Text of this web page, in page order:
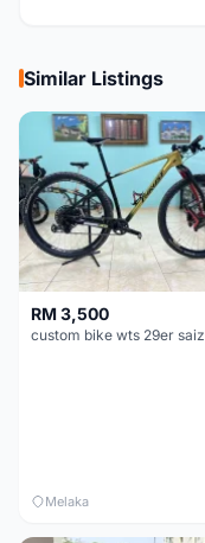
Similar Listings
RM 3,500
custom bike wts 29er saiz
Melaka